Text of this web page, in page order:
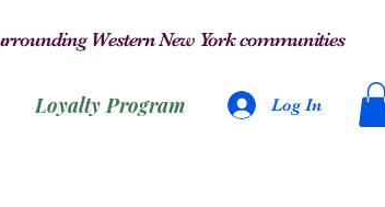
Western New York communities
Loyalty Program Log In